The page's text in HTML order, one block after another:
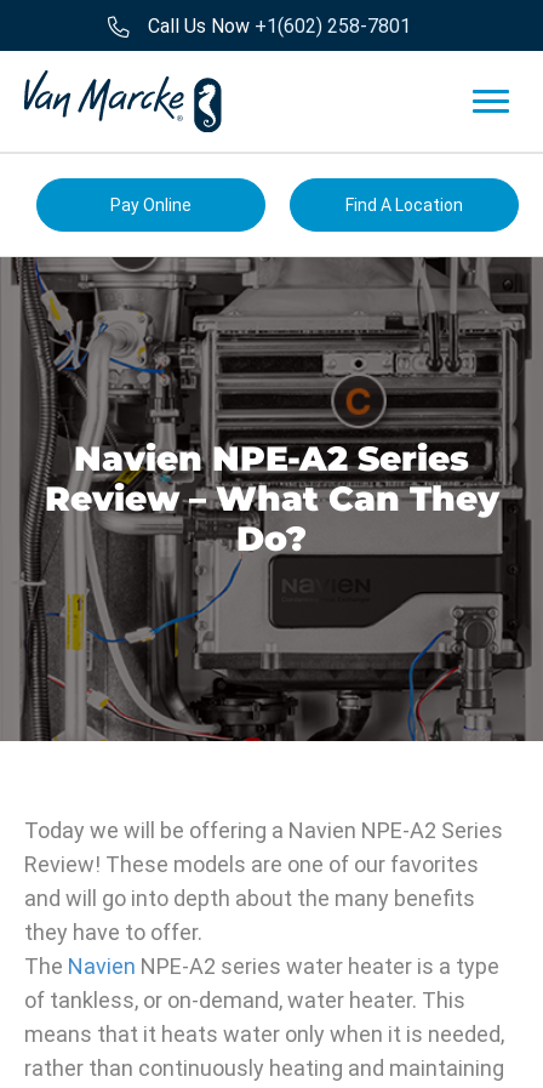
Call Us Now +1(602) 258-7801
Pay Online Find A Location
Navien NPE-A2 Series
Review – What Can They
Do?
Today we will be offering a Navien NPE-A2 Series
Review! These models are one of our favorites
and will go into depth about the many benefits
they have to offer.
The Navien NPE-A2 series water heater is a type
of tankless, or on-demand, water heater. This
means that it heats water only when it is needed,
rather than continuously heating and maintaining